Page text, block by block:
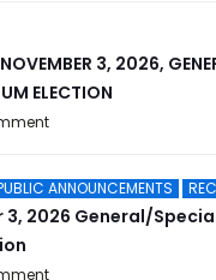
3, 2026,
ELECTION
ANNOUNCEMENTS
3, 2026 General/